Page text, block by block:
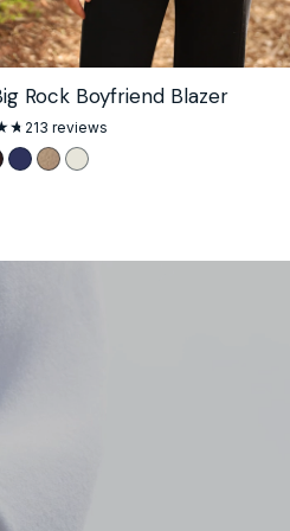
Rock Boyfriend Blazer
213 reviews213
NavyCamelUnbleached